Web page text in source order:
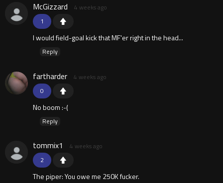
1
McGizzard 4 weeks ago
I would field-goal kick that MF'er right in the head...
Reply
0
fartharder 4 weeks ago
No boom :-(
Reply
2
tommix1 4 weeks ago
The piper: You owe me 250K fucker.